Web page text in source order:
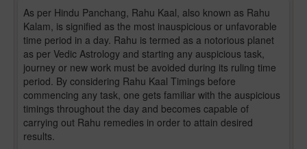
As per Hindu Panchang, Rahu Kaal, also known as Rahu
Kalam, is signified as the most inauspicious or unfavorable
time period in a day. Rahu is termed as a notorious planet
as per Vedic Astrology and starting any auspicious task,
journey or new work must be avoided during its ruling time
period. By considering Rahu Kaal Timings before
commencing any task, one gets familiar with the auspicious
timings throughout the day and becomes capable of
carrying out Rahu remedies in order to attain desired
results.